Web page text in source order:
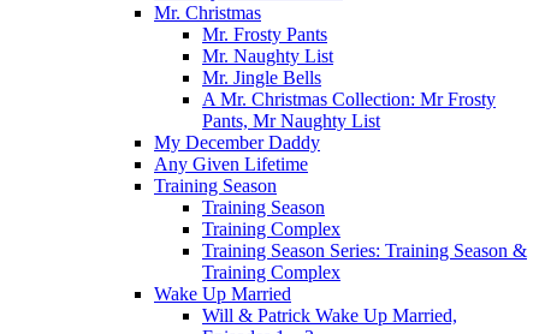
Mr. Christmas
Mr. Frosty Pants
Mr. Naughty List
Mr. Jingle Bells
A Mr. Christmas Collection: Mr Frosty
Pants, Mr Naughty List
My December Daddy
Any Given Lifetime
Training Season
Training Season
Training Complex
Training Season Series: Training Season &
Training Complex
Wake Up Married
Will & Patrick Wake Up Married,